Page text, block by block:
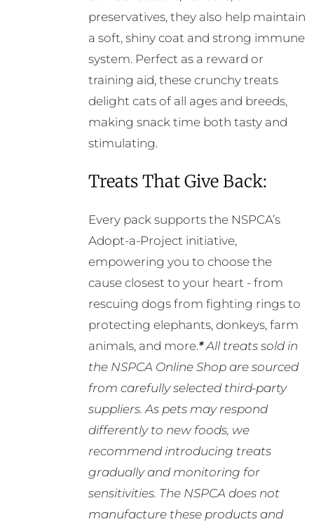
preservatives, they also help maintain
a soft, shiny coat and strong immune
system. Perfect as a reward or
training aid, these crunchy treats
delight cats of all ages and breeds,
making snack time both tasty and
stimulating.
Treats That Give Back:
Every pack supports the NSPCA’s
Adopt-a-Project initiative,
empowering you to choose the
cause closest to your heart - from
rescuing dogs from fighting rings to
protecting elephants, donkeys, farm
animals, and more.*All treats sold in
the NSPCA Online Shop are sourced
from carefully selected third-party
suppliers. As pets may respond
differently to new foods, we
recommend introducing treats
gradually and monitoring for
sensitivities. The NSPCA does not
manufacture these products and